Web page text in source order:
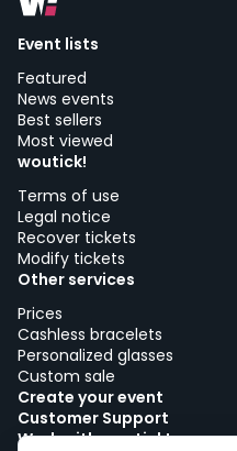
Event lists
Featured
News events
Best sellers
Most viewed
woutick!
Terms of use
Legal notice
Recover tickets
Modify tickets
Other services
Prices
Cashless bracelets
Personalized glasses
Custom sale
Create your event
Customer Support
Work with woutick!